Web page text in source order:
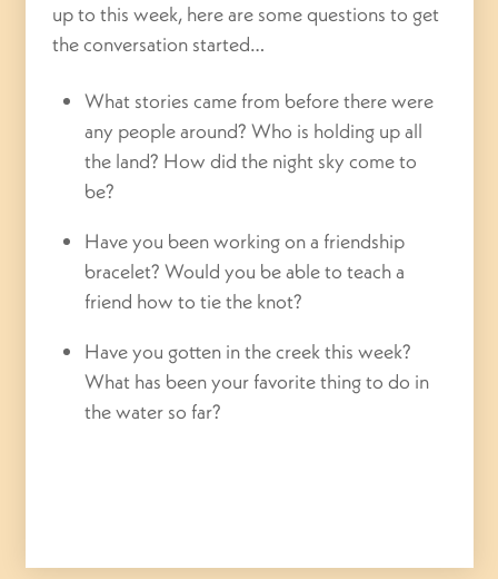
up to this week, here are some questions to get
the conversation started…
What stories came from before there were
any people around? Who is holding up all
the land? How did the night sky come to
be?
Have you been working on a friendship
bracelet? Would you be able to teach a
friend how to tie the knot?
Have you gotten in the creek this week?
What has been your favorite thing to do in
the water so far?